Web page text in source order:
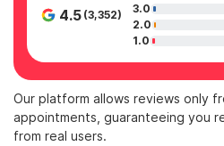
4.5 (3,352)
3.0
2.0
1.0
Our platform allows reviews only
appointments, guaranteeing you
from real users.